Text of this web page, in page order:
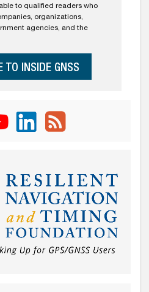
to qualified readers who
organizations,
agencies, and the
TO INSIDE GNSS